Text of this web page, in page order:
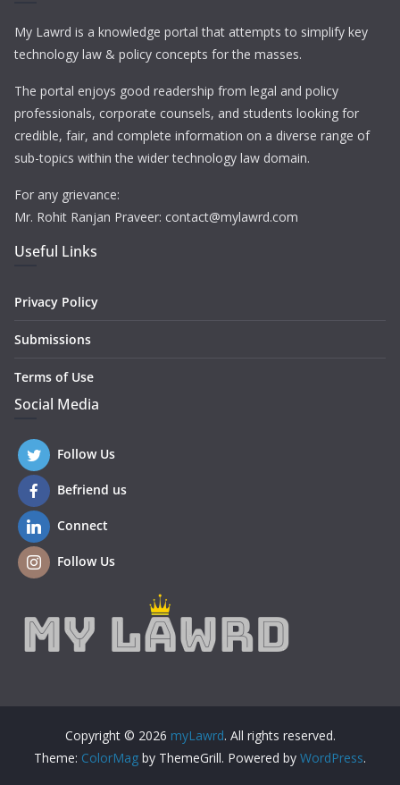
My Lawrd is a knowledge portal that attempts to simplify key
technology law & policy concepts for the masses.
The portal enjoys good readership from legal and policy
professionals, corporate counsels, and students looking for
credible, fair, and complete information on a diverse range of
sub-topics within the wider technology law domain.
For any grievance:
Mr. Rohit Ranjan Praveer: contact@mylawrd.com
Useful Links
Privacy Policy
Submissions
Terms of Use
Social Media
Follow Us
Befriend us
Connect
Follow Us
Copyright © 2026 myLawrd. All rights reserved.
Theme: ColorMag by ThemeGrill. Powered by WordPress.